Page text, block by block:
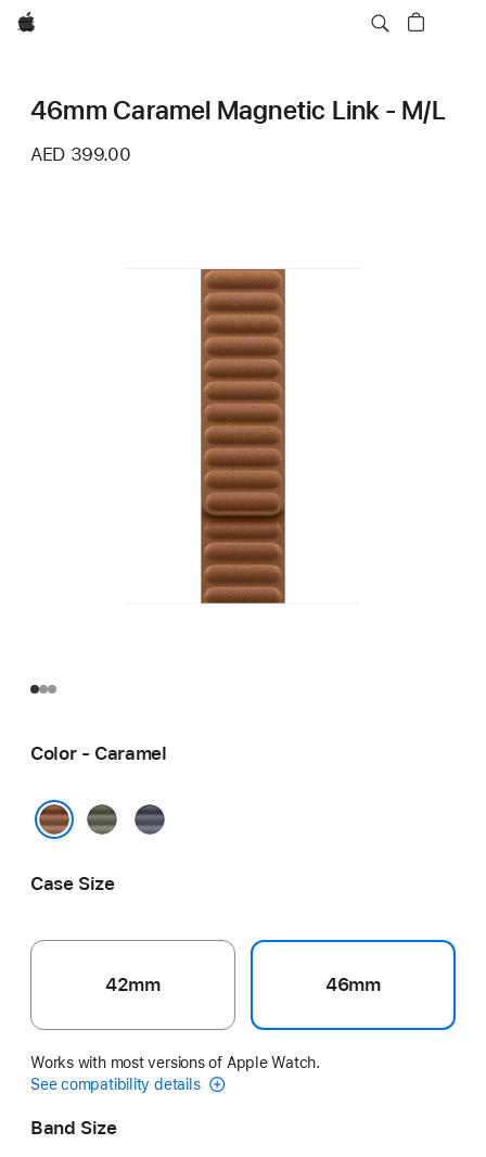
Apple
46mm Caramel Magnetic Link - M/L
AED 399.00
Color - Caramel
Sage
Navy
Case Size
42mm 46mm
Works with most versions of Apple Watch.
See compatibility details
Band Size